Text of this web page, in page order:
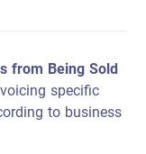
from Being Sold
specific
to business